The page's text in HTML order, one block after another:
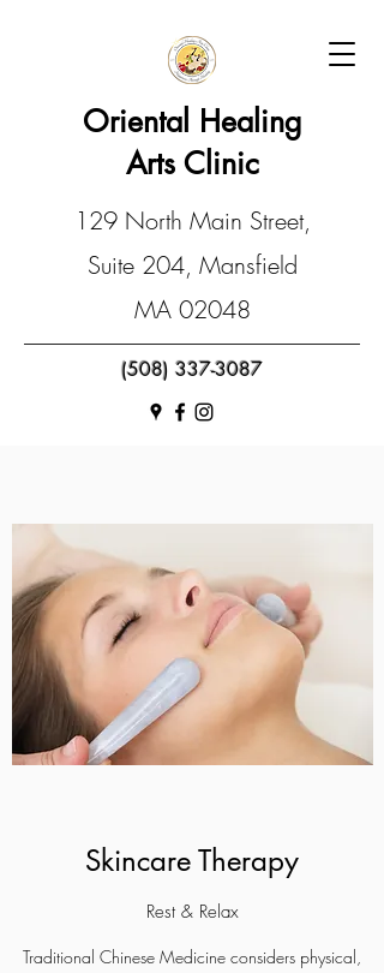
Oriental Healing
Arts Clinic
129 North Main Street,
Suite 204, Mansfield
MA 02048
(508) 337-3087
Skincare Therapy
Rest & Relax
Traditional Chinese Medicine considers physical,